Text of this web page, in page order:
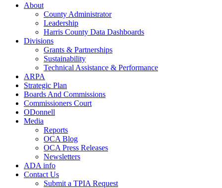
About
County Administrator
Leadership
Harris County Data Dashboards
Divisions
Grants & Partnerships
Sustainability
Technical Assistance & Performance
ARPA
Strategic Plan
Boards And Commissions
Commissioners Court
ODonnell
Media
Reports
OCA Blog
OCA Press Releases
Newsletters
ADA info
Contact Us
Submit a TPIA Request